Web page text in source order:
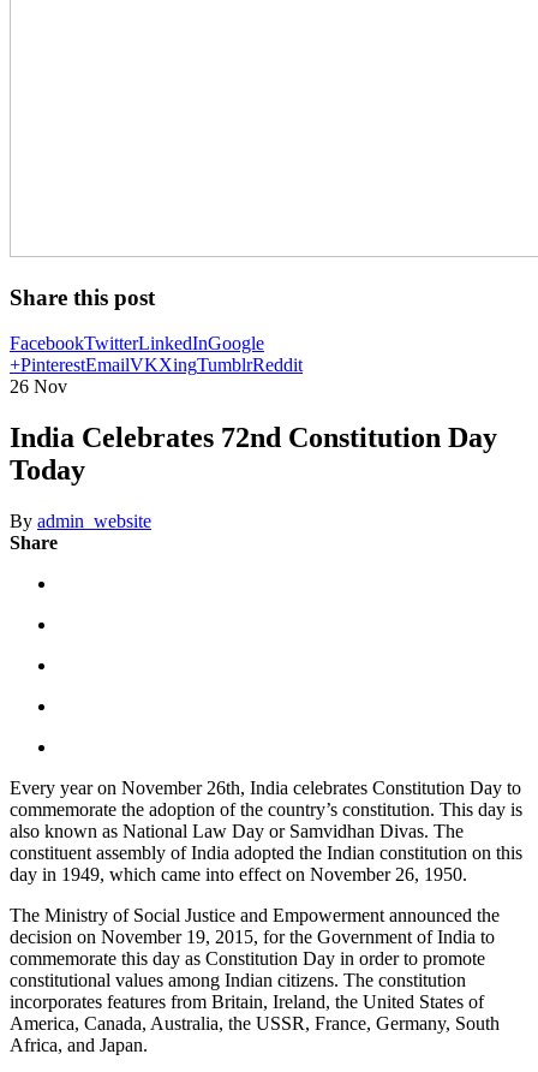
Share this post
FacebookTwitterLinkedInGoogle
+PinterestEmailVKXingTumblrReddit
26 Nov
India Celebrates 72nd Constitution Day
Today
By admin_website
Share
Every year on November 26th, India celebrates Constitution Day to
commemorate the adoption of the country’s constitution. This day is
also known as National Law Day or Samvidhan Divas. The
constituent assembly of India adopted the Indian constitution on this
day in 1949, which came into effect on November 26, 1950.
The Ministry of Social Justice and Empowerment announced the
decision on November 19, 2015, for the Government of India to
commemorate this day as Constitution Day in order to promote
constitutional values among Indian citizens. The constitution
incorporates features from Britain, Ireland, the United States of
America, Canada, Australia, the USSR, France, Germany, South
Africa, and Japan.